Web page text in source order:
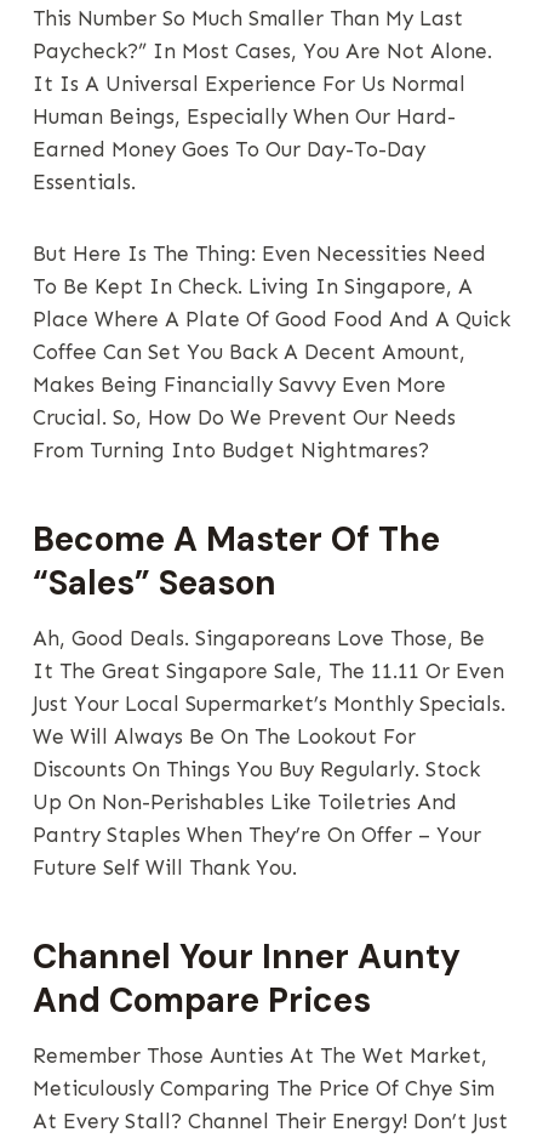
This Number So Much Smaller Than My Last
Paycheck?” In Most Cases, You Are Not Alone.
It Is A Universal Experience For Us Normal
Human Beings, Especially When Our Hard-
Earned Money Goes To Our Day-To-Day
Essentials.
But Here Is The Thing: Even Necessities Need
To Be Kept In Check. Living In Singapore, A
Place Where A Plate Of Good Food And A Quick
Coffee Can Set You Back A Decent Amount,
Makes Being Financially Savvy Even More
Crucial. So, How Do We Prevent Our Needs
From Turning Into Budget Nightmares?
Become A Master Of The
“Sales” Season
Ah, Good Deals. Singaporeans Love Those, Be
It The Great Singapore Sale, The 11.11 Or Even
Just Your Local Supermarket’s Monthly Specials.
We Will Always Be On The Lookout For
Discounts On Things You Buy Regularly. Stock
Up On Non-Perishables Like Toiletries And
Pantry Staples When They’re On Offer – Your
Future Self Will Thank You.
Channel Your Inner Aunty
And Compare Prices
Remember Those Aunties At The Wet Market,
Meticulously Comparing The Price Of Chye Sim
At Every Stall? Channel Their Energy! Don’t Just